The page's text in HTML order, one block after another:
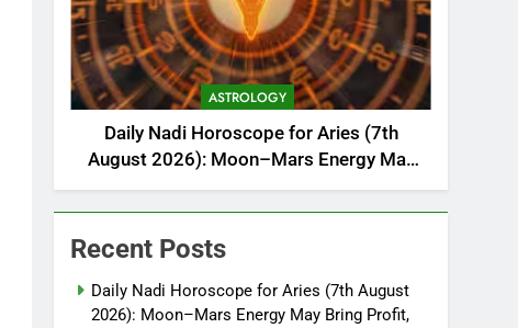
ASTROLOGY
Daily Nadi Horoscope for Aries (7th
August 2026): Moon–Mars Energy May
Bring Profit, but Family Peace Needs
Protection
Recent Posts
Daily Nadi Horoscope for Aries (7th August
2026): Moon–Mars Energy May Bring Profit,